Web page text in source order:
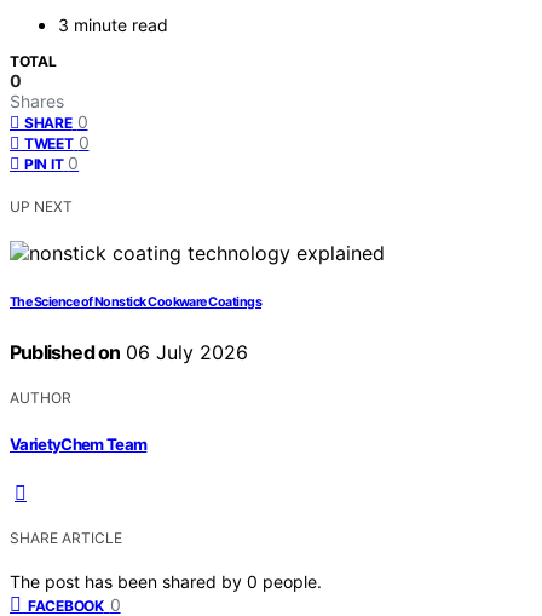
3 minute read
TOTAL
0
Shares
SHARE 0
TWEET 0
PIN IT 0
UP NEXT
The Science of Nonstick Cookware Coatings
Published on 06 July 2026
AUTHOR
VarietyChem Team
SHARE ARTICLE
The post has been shared by 0 people.
FACEBOOK 0